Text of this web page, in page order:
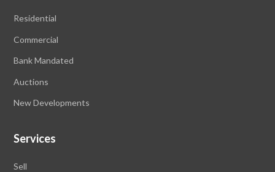
Residential
Commercial
Bank Mandated
Auctions
New Developments
Services
Sell